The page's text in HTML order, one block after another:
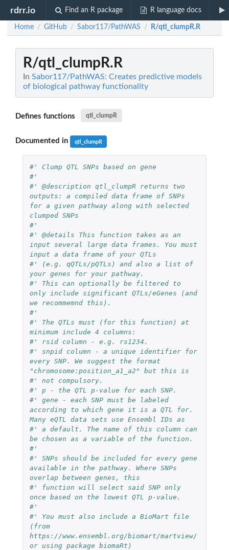
rdrr.io Find an R package R language docs
Home / GitHub / Sabor117/PathWAS / R/qtl_clumpR.R
R/qtl_clumpR.R
In Sabor117/PathWAS: Creates predictive models
of biological pathway functionality
Defines functions qtl_clumpR
Documented in qtl_clumpR
#' Clump QTL SNPs based on gene
#'
#' @description qtl_clumpR returns two
outputs: a compiled data frame of SNPs
for a given pathway along with selected
clumped SNPs
#'
#' @details This function takes as an
input several large data frames. You must
input a data frame of your QTLs
#' (e.g. qQTLs/pQTLs) and also a list of
your genes for your pathway.
#' This can optionally be filtered to
only include significant QTLs/eGenes (and
we recommemnd this).
#'
#' The QTLs must (for this function) at
minimum include 4 columns:
#' rsid column - e.g. rs1234.
#' snpid column - a unique identifier for
every SNP. We suggest the format
"chromosome:position_a1_a2" but this is
#' not compulsory.
#' p - the QTL p-value for each SNP.
#' gene - each SNP must be labeled
according to which gene it is a QTL for.
Many eQTL data sets use Ensembl IDs as
#' a default. The name of this column can
be chosen as a variable of the function.
#'
#' SNPs should be included for every gene
available in the pathway. Where SNPs
overlap between genes, this
#' function will select said SNP only
once based on the lowest QTL p-value.
#'
#' You must also include a BioMart file
(from
https://www.ensembl.org/biomart/martview/
or using package biomaRt)